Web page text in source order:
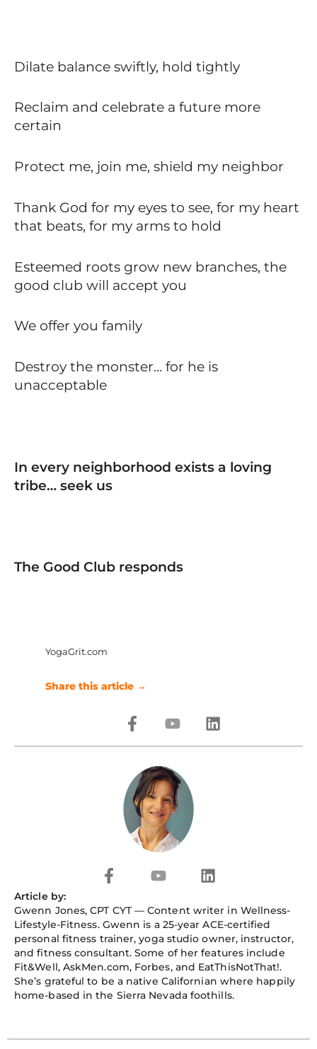
Dilate balance swiftly, hold tightly
Reclaim and celebrate a future more
certain
Protect me, join me, shield my neighbor
Thank God for my eyes to see, for my heart
that beats, for my arms to hold
Esteemed roots grow new branches, the
good club will accept you
We offer you family
Destroy the monster… for he is
unacceptable
In every neighborhood exists a loving
tribe… seek us
The Good Club responds
YogaGrit.com
Share this article →
F
a
c
e
b
o
o
k
-
Y
u
t
u
b
e
L
i
n
F
a
c
e
b
o
o
k
-
Y
u
t
u
b
e
L
i
n
k
e
d
i
n
Article by:
Gwenn Jones, CPT CYT — Content writer in Wellness-
Lifestyle-Fitness. Gwenn is a 25-year ACE-certified
personal fitness trainer, yoga studio owner, instructor,
and fitness consultant. Some of her features include
Fit&Well, AskMen.com, Forbes, and EatThisNotThat!.
She’s grateful to be a native Californian where happily
home-based in the Sierra Nevada foothills.